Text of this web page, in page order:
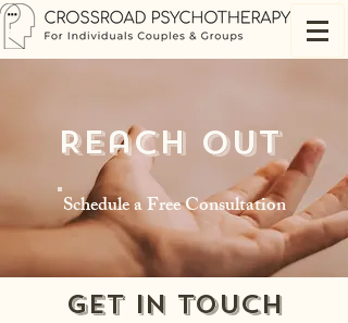
Reach Out
Schedule a Free Consultation
Get in Touch